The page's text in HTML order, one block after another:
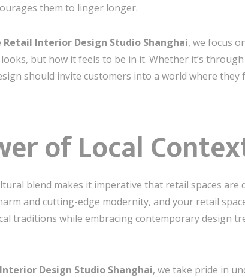
them to linger longer.
Retail Interior Design Studio Shanghai, we focus
but how it feels to be in it. Whether it’s
should invite customers into a world where they
of Local
blend makes it imperative that retail spaces
and cutting-edge modernity, and your retail
traditions while embracing contemporary design
Design Studio Shanghai, we take pride in